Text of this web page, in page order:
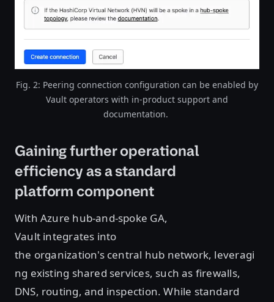
Fig. 2: Peering connection configuration can be enabled by
Vault operators with in-product support and
documentation.
Gaining further operational
efficiency as a standard
platform component
With Azure hub-and-spoke GA,
Vault integrates into
the organization's central hub network, leveragi
ng existing shared services, such as firewalls,
DNS, routing, and inspection. While standard